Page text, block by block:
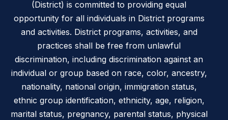
(District) is committed to providing equal
opportunity for all individuals in District programs
and activities. District programs, activities, and
practices shall be free from unlawful
discrimination, including discrimination against an
individual or group based on race, color, ancestry,
nationality, national origin, immigration status,
ethnic group identification, ethnicity, age, religion,
marital status, pregnancy, parental status, physical